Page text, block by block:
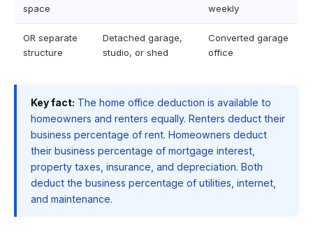
space
weekly
OR separate
structure
Detached garage,
studio, or shed
Converted garage
office
Key fact: The home office deduction is available to
homeowners and renters equally. Renters deduct their
business percentage of rent. Homeowners deduct
their business percentage of mortgage interest,
property taxes, insurance, and depreciation. Both
deduct the business percentage of utilities, internet,
and maintenance.